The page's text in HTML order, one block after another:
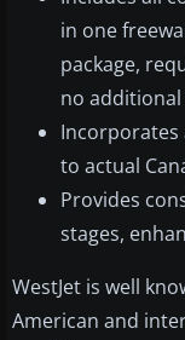
in one
package,
no
to actual
Provides
stages,
WestJet is well
American and